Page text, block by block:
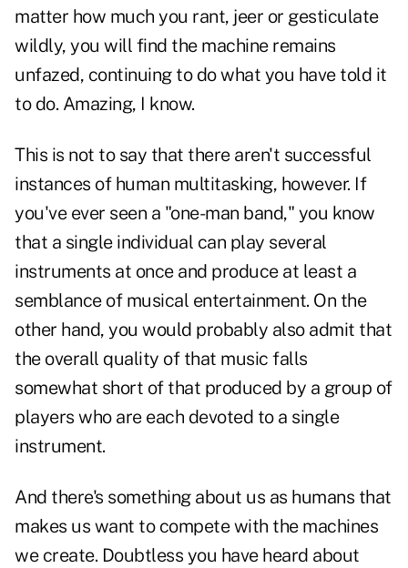
matter how much you rant, jeer or gesticulate
wildly, you will find the machine remains
unfazed, continuing to do what you have told it
to do. Amazing, I know.
This is not to say that there aren't successful
instances of human multitasking, however. If
you've ever seen a "one-man band," you know
that a single individual can play several
instruments at once and produce at least a
semblance of musical entertainment. On the
other hand, you would probably also admit that
the overall quality of that music falls
somewhat short of that produced by a group of
players who are each devoted to a single
instrument.
And there's something about us as humans that
makes us want to compete with the machines
we create. Doubtless you have heard about